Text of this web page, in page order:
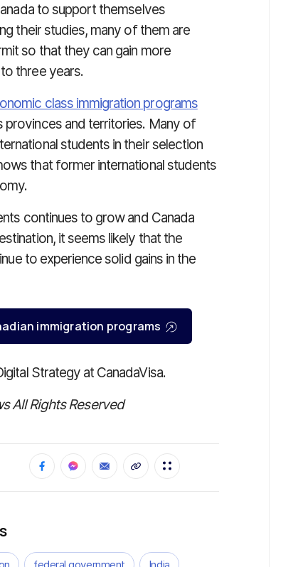
to support themselves
their studies, many of them are
so that they can gain more
three years.
class immigration programs
and territories. Many of
students in their selection
that former international students
continues to grow and Canada
it seems likely that the
to experience solid gains in the
immigration programs
Strategy at CanadaVisa.
All Rights Reserved
federal government India